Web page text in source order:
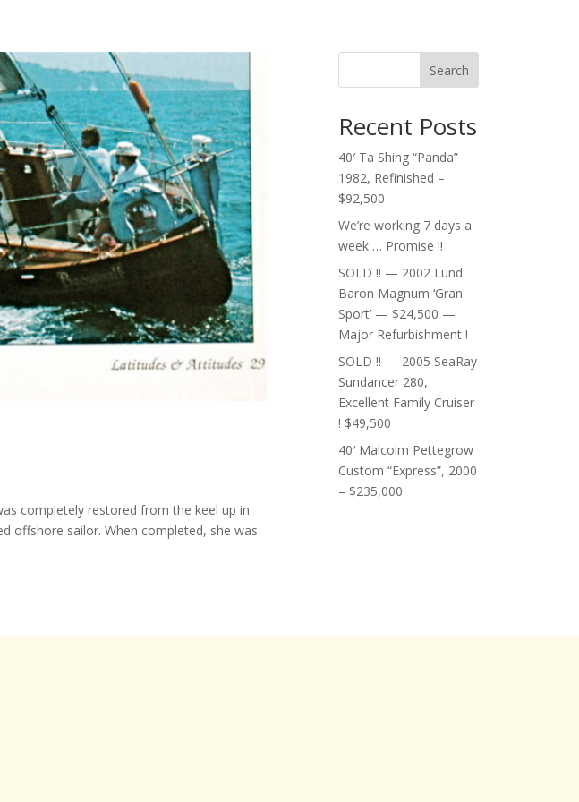
completely restored from the keel up in
offshore sailor. When completed, she was
Search
Recent Posts
40′ Ta Shing “Panda”
1982, Refinished –
$92,500
We’re working 7 days a
week … Promise !!
SOLD !! — 2002 Lund
Baron Magnum ‘Gran
Sport’ — $24,500 —
Major Refurbishment !
SOLD !! — 2005 SeaRay
Sundancer 280,
Excellent Family Cruiser
! $49,500
40′ Malcolm Pettegrow
Custom “Express”, 2000
– $235,000